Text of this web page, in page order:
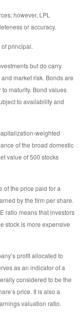
however, LPL
or accuracy.
principal.
but do carry
market risk. Bonds are
maturity. Bond values
to availability and
weighted
of the broad domestic
value of 500 stocks
of the price paid for a
by the firm per share.
ratio means that investors
stock is more expensive
profit allocated to
as an indicator of a
considered to be the
price. It is also a
valuation ratio.